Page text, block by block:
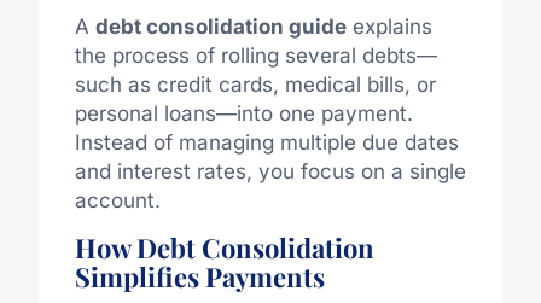
A debt consolidation guideexplains
the process of rolling several debts—
such as credit cards, medical bills, or
personal loans—into one payment.
Instead of managing multiple due dates
and interest rates, you focus on a single
account.
How Debt Consolidation
Simplifies Payments